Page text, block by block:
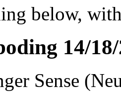
below,
14/
Sense